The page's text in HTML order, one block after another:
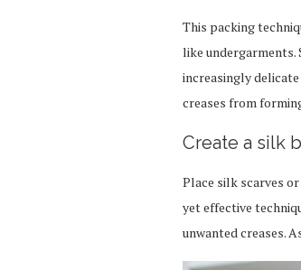
This packing
like
increasingly
creases from
Create a silk
Place silk scarves
yet effective
unwanted creases.